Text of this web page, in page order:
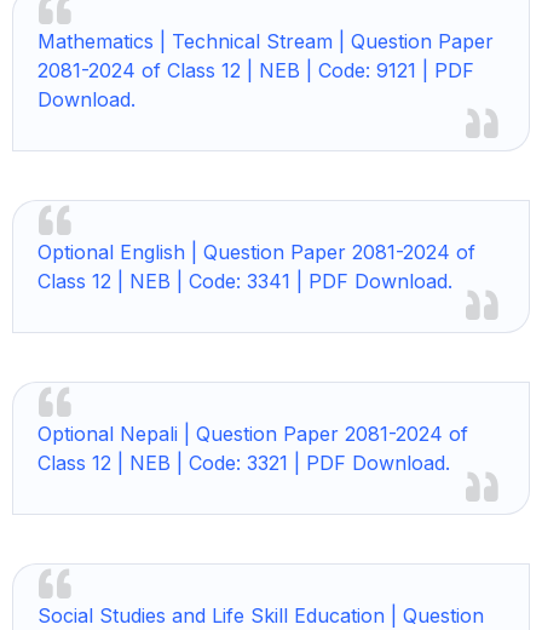
Mathematics | Technical Stream | Question Paper
2081-2024 of Class 12 | NEB | Code: 9121 | PDF
Download.
Optional English | Question Paper 2081-2024 of
Class 12 | NEB | Code: 3341 | PDF Download.
Optional Nepali | Question Paper 2081-2024 of
Class 12 | NEB | Code: 3321 | PDF Download.
Social Studies and Life Skill Education | Question